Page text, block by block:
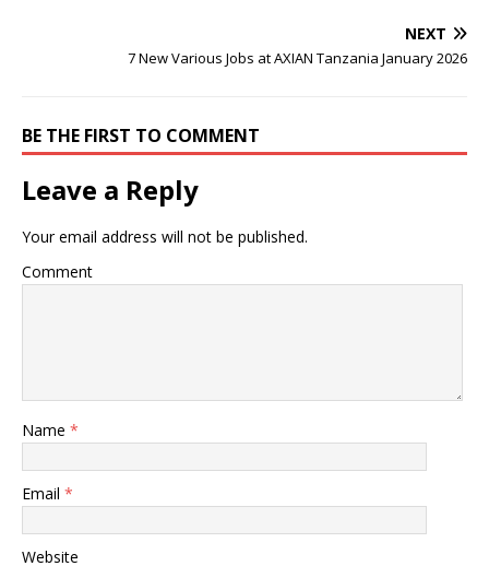
NEXT
7 New Various Jobs at AXIAN Tanzania January 2026
BE THE FIRST TO COMMENT
Leave a Reply
Your email address will not be published.
Comment
Name *
Email *
Website